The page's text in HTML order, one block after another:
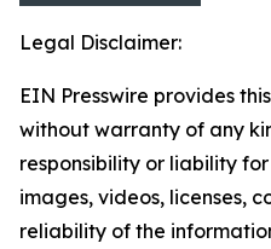
Legal Disclaimer:
EIN Presswire provides
without warranty of any
responsibility or liability
images, videos, licenses,
reliability of the